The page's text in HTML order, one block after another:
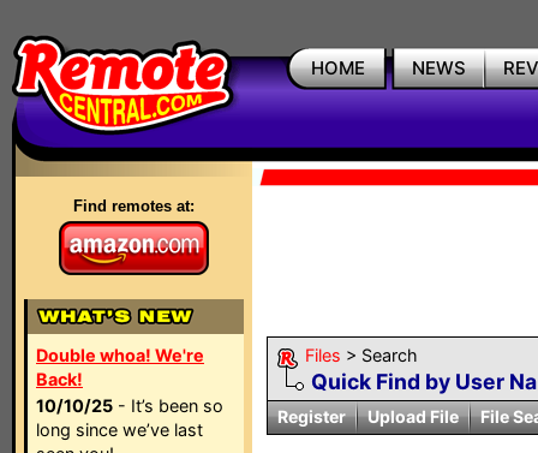
HOME NEWS
Find remotes at:
Double whoa! We're
Back!
10/10/25 - It’s been so
long since we’ve last
Files > Search
Quick Find by User
Register Upload File File